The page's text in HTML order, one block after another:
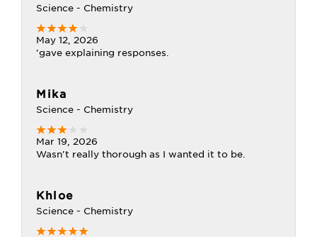
Science - Chemistry
May 12, 2026
'gave explaining responses.
Mika
Science - Chemistry
Mar 19, 2026
Wasn't really thorough as I wanted it to be.
Khloe
Science - Chemistry